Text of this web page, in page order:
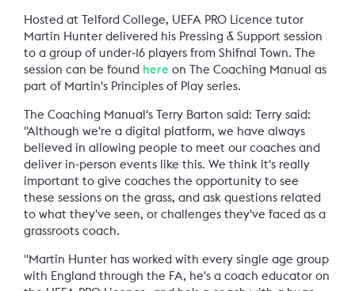
Hosted at Telford College, UEFA PRO Licence tutor
Martin Hunter delivered his Pressing & Support session
to a group of under-16 players from Shifnal Town. The
session can be found here on The Coaching Manual as
part of Martin's Principles of Play series.
The Coaching Manual's Terry Barton said: Terry said:
"Although we're a digital platform, we have always
believed in allowing people to meet our coaches and
deliver in-person events like this. We think it's really
important to give coaches the opportunity to see
these sessions on the grass, and ask questions related
to what they've seen, or challenges they've faced as a
grassroots coach.
"Martin Hunter has worked with every single age group
with England through the FA, he's a coach educator on